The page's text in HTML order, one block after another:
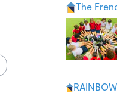
The